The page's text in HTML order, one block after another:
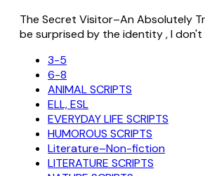
The Secret Visitor–An Absolutely
be surprised by the identity , I
3-5
6-8
ANIMAL SCRIPTS
ELL, ESL
EVERYDAY LIFE SCRIPTS
HUMOROUS SCRIPTS
Literature–Non-fiction
LITERATURE SCRIPTS